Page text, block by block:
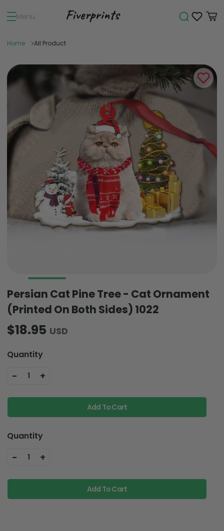
Menu
Home All Product
Persian Cat Pine Tree - Cat Ornament
(Printed On Both Sides) 1022
$18.95 USD
Quantity
- 1 +
Add To Cart
Quantity
- 1 +
Add To Cart